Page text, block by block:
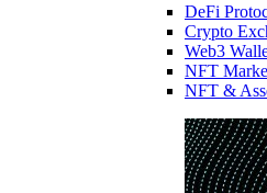
DeFi
Crypto
Web3
NFT
NFT &